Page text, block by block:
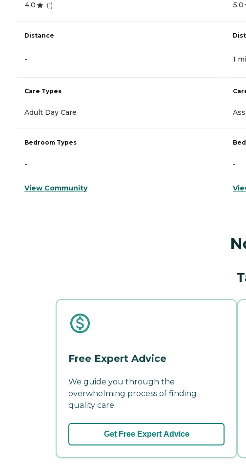
4.0 (1)
Distance
-
Care Types
Adult Day Care
Bedroom Types
-
View Community
5.0
1
-
Free Expert Advice
We guide you through the
overwhelming process of finding
quality care.
Get Free Expert Advice